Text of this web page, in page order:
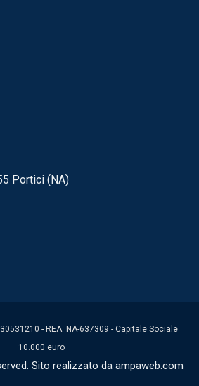
Portici (NA)
- REA NA-637309 - Capitale Sociale
10.000 euro
Sito realizzato da ampaweb.com